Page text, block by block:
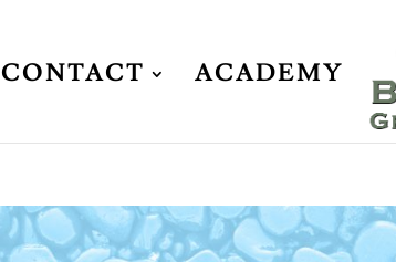
CONTACT ACADEMY